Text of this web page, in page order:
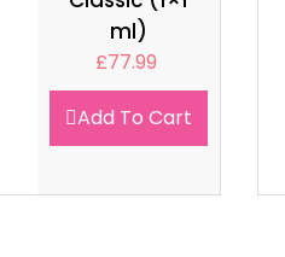
ml)
£77.99
Add To Cart